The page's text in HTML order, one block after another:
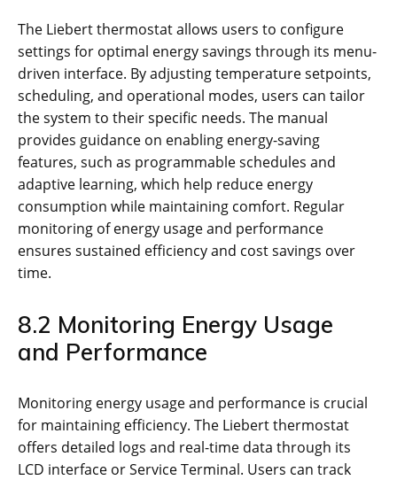
The Liebert thermostat allows users to configure
settings for optimal energy savings through its menu-
driven interface. By adjusting temperature setpoints,
scheduling, and operational modes, users can tailor
the system to their specific needs. The manual
provides guidance on enabling energy-saving
features, such as programmable schedules and
adaptive learning, which help reduce energy
consumption while maintaining comfort. Regular
monitoring of energy usage and performance
ensures sustained efficiency and cost savings over
time.
8.2 Monitoring Energy Usage
and Performance
Monitoring energy usage and performance is crucial
for maintaining efficiency. The Liebert thermostat
offers detailed logs and real-time data through its
LCD interface or Service Terminal. Users can track